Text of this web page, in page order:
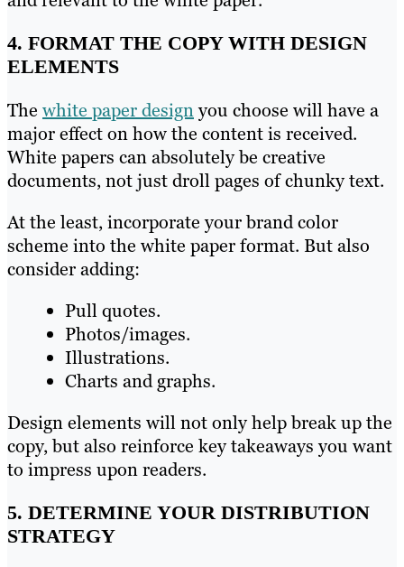
4. FORMAT THE COPY WITH DESIGN
ELEMENTS
The white paper designyou choose will have a
major effect on how the content is received.
White papers can absolutely be creative
documents, not just droll pages of chunky text.
At the least, incorporate your brand color
scheme into the white paper format. But also
consider adding:
Pull quotes.
Photos/images.
Illustrations.
Charts and graphs.
Design elements will not only help break up the
copy, but also reinforce key takeaways you want
to impress upon readers.
5. DETERMINE YOUR DISTRIBUTION
STRATEGY